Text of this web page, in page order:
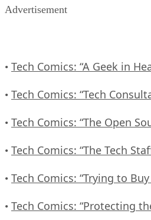
Advertisement
• Tech Comics: “A Geek in
• Tech Comics: “Tech
• Tech Comics: “The Open
• Tech Comics: “The Tech
• Tech Comics: “Trying to
• Tech Comics: “Protecting